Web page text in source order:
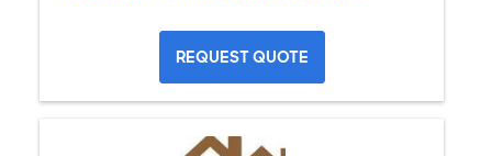
REQUEST QUOTE